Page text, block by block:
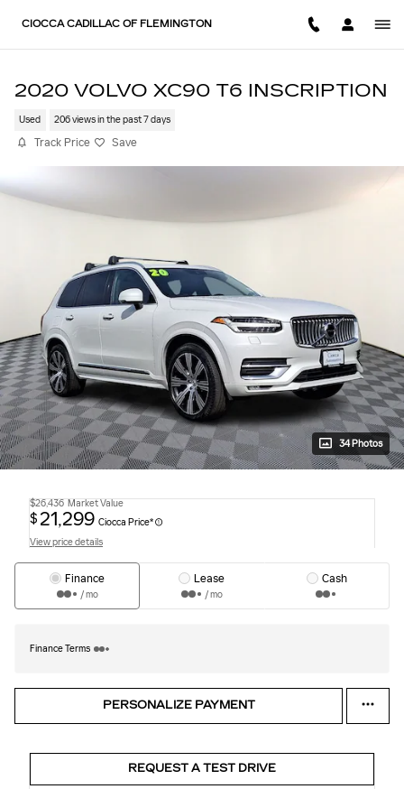
CIOCCA CADILLAC OF FLEMINGTON
2020 VOLVO XC90 T6 INSCRIPTION
Used 206 views in the past 7 days
Track Price Save
34 Photos
$26,436 Market Value
$ 21,299 Ciocca Price*
View price details
Finance
/ mo
Lease
/ mo
Cash
Finance Terms
PERSONALIZE PAYMENT
REQUEST A TEST DRIVE